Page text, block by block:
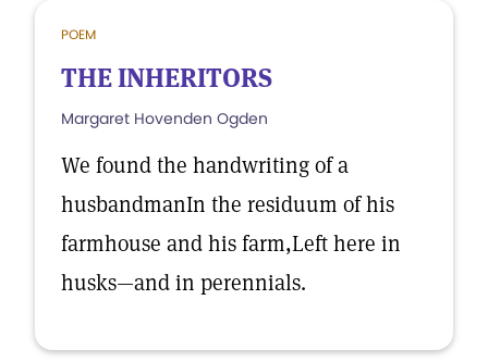
POEM
THE INHERITORS
Margaret Hovenden Ogden
We found the handwriting of a
husbandmanIn the residuum of his
farmhouse and his farm,Left here in
husks—and in perennials.